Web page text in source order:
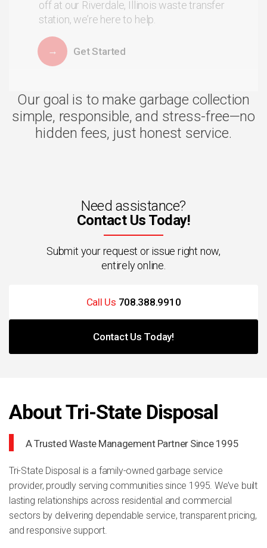
off at our Riverdale, Illinois waste transfer
station, we’re here to help.
Get Started
Our goal is to make garbage collection
simple, responsible, and stress-free—no
hidden fees, just honest service.
Need assistance?
Contact Us Today!
Submit your request or issue right now,
entirely online.
Call Us 708.388.9910
Contact Us Today!
About Tri-State Disposal
A Trusted Waste Management Partner Since 1995
Tri-State Disposal is a family-owned garbage service
provider, proudly serving communities since 1995. We’ve built
lasting relationships across residential and commercial
sectors by delivering dependable service, transparent pricing,
and responsive support.